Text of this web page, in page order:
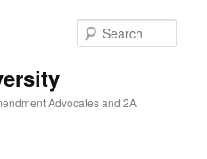
Advocates and 2A